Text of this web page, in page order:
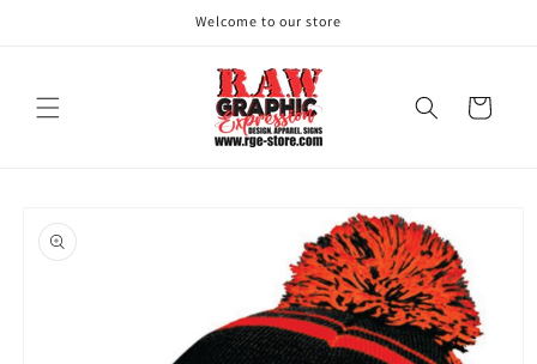
Welcome to our store
Cart
product
information